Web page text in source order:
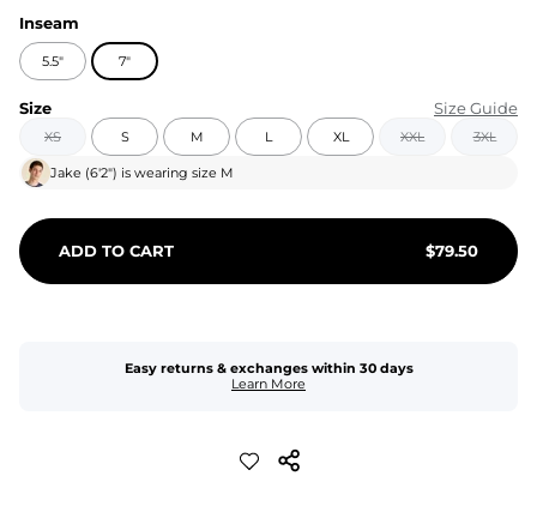
Inseam
5.5" 7"
Size Size Guide
XS S M L XL XXL 3XL
Jake (6'2") is wearing size M
ADD TO CART $79.50
Easy returns & exchanges within 30 days
Learn More